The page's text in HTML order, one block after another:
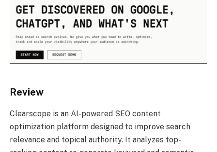
Review
Clearscope is an AI-powered SEO content
optimization platform designed to improve search
relevance and topical authority. It analyzes top-